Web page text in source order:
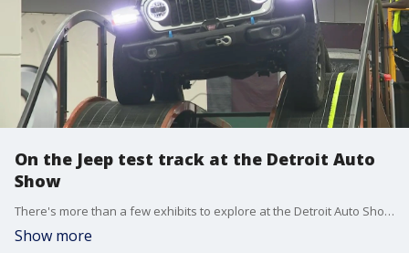
On the Jeep test track at the Detroit Auto
Show
There's more than a few exhibits to explore at the Detroit Auto Show for anyone visiting Huntington Place. That includes the Jeep testing track where drivers can see how the iconic SUV handles all kinds of terrain.
Show more